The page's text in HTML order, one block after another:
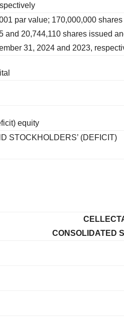
par value; 170,000,000 shares
and 20,744,110 shares issued
31, 2024 and 2023,
equity
STOCKHOLDERS’ (DEFICIT)
CONSOLIDATED